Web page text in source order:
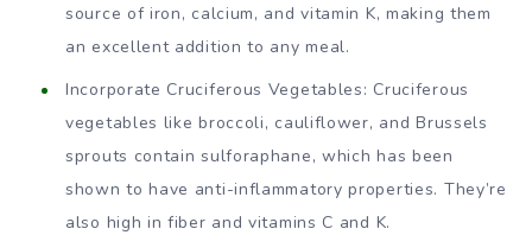
source of iron, calcium, and vitamin K, making them
an excellent addition to any meal.
Incorporate Cruciferous Vegetables: Cruciferous
vegetables like broccoli, cauliflower, and Brussels
sprouts contain sulforaphane, which has been
shown to have anti-inflammatory properties. They’re
also high in fiber and vitamins C and K.